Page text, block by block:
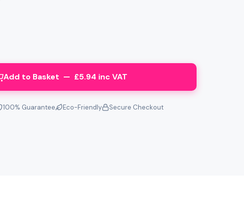
Add to Basket — £5.94 inc VAT
100% Guarantee Eco-Friendly Secure Checkout